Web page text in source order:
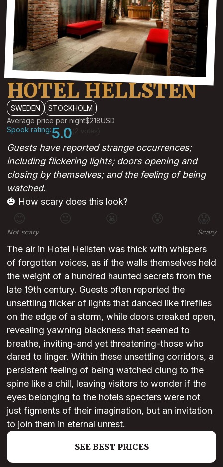
HOTEL HELLSTEN
SWEDEN
STOCKHOLM
Average price per night$218USD
Spook rating:5.0
Guests have reported strange occurrences;
including flickering lights; doors opening and
closing by themselves; and the feeling of being
watched.
🎃 How scary does this look?
😊 😐 😰 😱
Not scary Scary
The air in Hotel Hellsten was thick with whispers
of forgotten voices, as if the walls themselves held
the weight of a hundred haunted secrets from the
late 19th century. Guests often reported the
unsettling flicker of lights that danced like fireflies
on the edge of a storm, while doors creaked open,
revealing yawning blackness that seemed to
breathe, inviting-and yet threatening-those who
dared to linger. Within these unsettling corridors, a
persistent feeling of being watched clung to the
spine like a chill, leaving visitors to wonder if the
eyes belonging to the hotels specters were not
just figments of their imagination, but an invitation
to join them in eternal unrest.
SEE BEST PRICES